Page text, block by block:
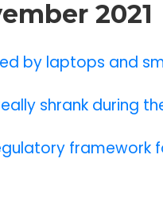
2021
by laptops and
shrank during